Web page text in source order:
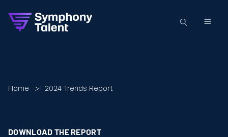
Home > 2024 Trends Report
DOWNLOAD THE REPORT